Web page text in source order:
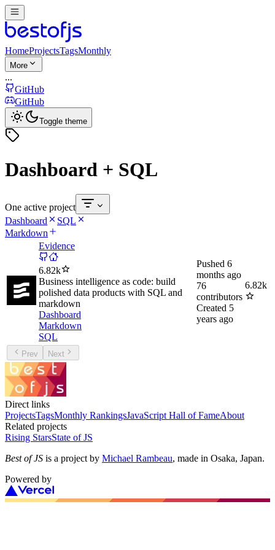
HomeProjectsTagsMonthly
More
...
GitHub
GitHub
Toggle theme
Dashboard + SQL
One active project
Dashboard
SQL
Markdown
Evidence
6.82k
Business intelligence as code: build
polished data products with SQL and
markdown
Dashboard
Markdown
SQL
Pushed 6
months ago
76
contributors
Created 5
years ago
6.82k
Prev Next
Direct links
ProjectsTagsMonthly RankingsJavaScript Hall of FameAbout
Related projects
Rising StarsState of JS
Best of JS is a project by Michael Rambeau, made in Osaka, Japan.
Powered by